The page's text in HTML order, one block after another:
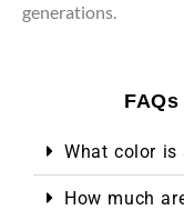
generations.
What color is
How much